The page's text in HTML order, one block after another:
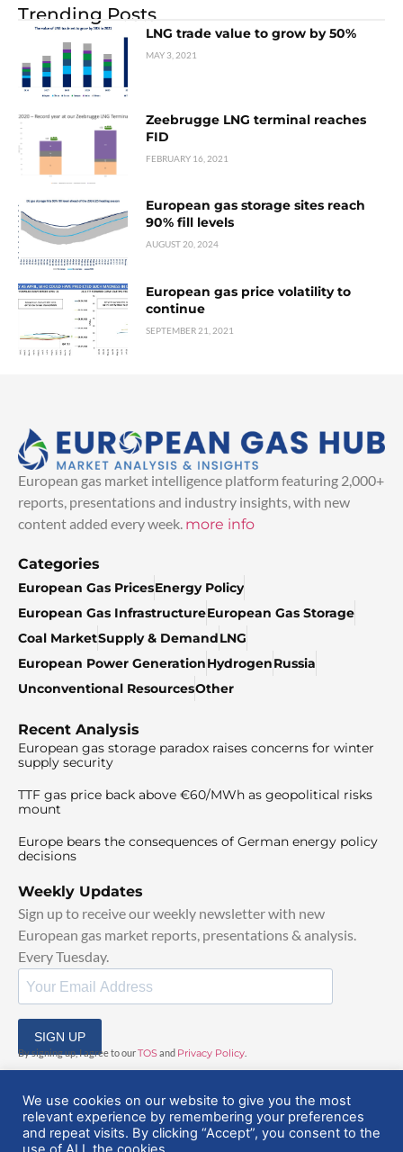
Trending Posts
LNG trade value to grow by 50%
MAY 3, 2021
Zeebrugge LNG terminal reaches
FID
FEBRUARY 16, 2021
European gas storage sites reach
90% fill levels
AUGUST 20, 2024
European gas price volatility to
continue
SEPTEMBER 21, 2021
European gas market intelligence platform featuring 2,000+
reports, presentations and industry insights, with new
content added every week. more info
Categories
European Gas PricesEnergy Policy
European Gas InfrastructureEuropean Gas Storage
Coal MarketSupply & DemandLNG
European Power GenerationHydrogenRussia
Unconventional ResourcesOther
Recent Analysis
European gas storage paradox raises concerns for winter
supply security
TTF gas price back above €60/MWh as geopolitical risks
mount
Europe bears the consequences of German energy policy
decisions
Weekly Updates
Sign up to receive our weekly newsletter with new
European gas market reports, presentations & analysis.
Every Tuesday.
SIGN UP
By signing up, I agree to ourTOSand Privacy Policy
We use cookies on our website to give you the most
relevant experience by remembering your preferences
and repeat visits. By clicking “Accept”, you consent to the